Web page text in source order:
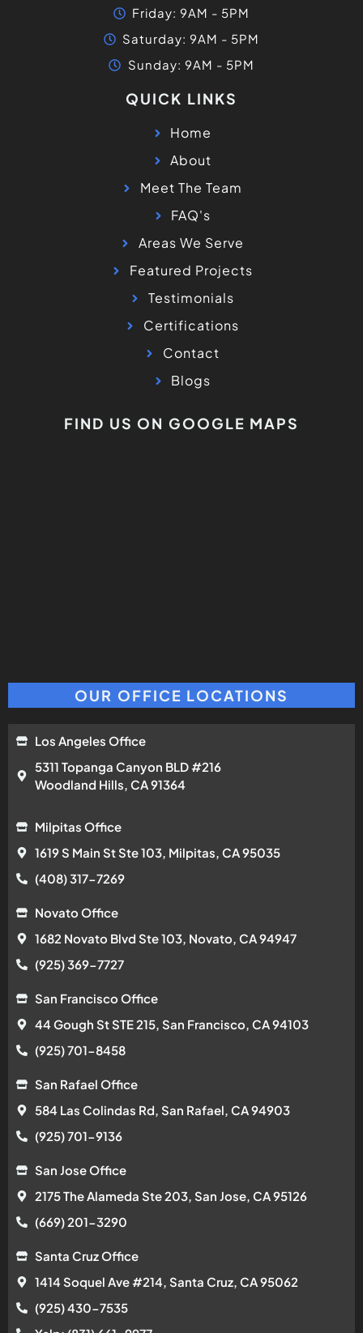
Friday: 9AM - 5PM
Saturday: 9AM - 5PM
Sunday: 9AM - 5PM
QUICK LINKS
Home
About
Meet The Team
FAQ's
Areas We Serve
Featured Projects
Testimonials
Certifications
Contact
Blogs
FIND US ON GOOGLE MAPS
OUR OFFICE LOCATIONS
Los Angeles Office
5311 Topanga Canyon BLD #216
Woodland Hills, CA 91364
Milpitas Office
1619 S Main St Ste 103, Milpitas, CA 95035
(408) 317-7269
Novato Office
1682 Novato Blvd Ste 103, Novato, CA 94947
(925) 369-7727
San Francisco Office
44 Gough St STE 215, San Francisco, CA 94103
(925) 701-8458
San Rafael Office
584 Las Colindas Rd, San Rafael, CA 94903
(925) 701-9136
San Jose Office
2175 The Alameda Ste 203, San Jose, CA 95126
(669) 201-3290
Santa Cruz Office
1414 Soquel Ave #214, Santa Cruz, CA 95062
(925) 430-7535